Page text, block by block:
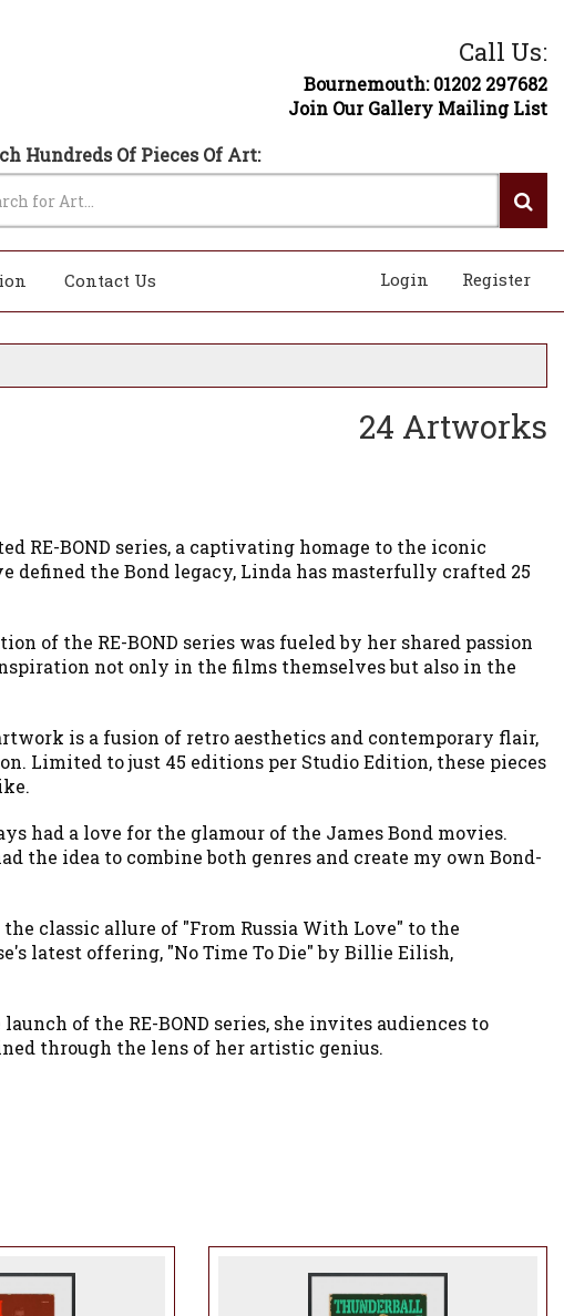
Call Us:
Bournemouth: 01202 297682
Join Our Gallery Mailing List
Hundreds Of Pieces Of Art:
Contact Us Register
Login
24 Artworks
BOND series, a captivating homage to the iconic
defined the Bond legacy, Linda has masterfully crafted 25
of the RE-BOND series was fueled by her shared passion
not only in the films themselves but also in the
is a fusion of retro aesthetics and contemporary flair,
Limited to just 45 editions per Studio Edition, these pieces
had a love for the glamour of the James Bond movies.
the idea to combine both genres and create my own Bond-
classic allure of "From Russia With Love" to the
latest offering, "No Time To Die" by Billie Eilish,
of the RE-BOND series, she invites audiences to
through the lens of her artistic genius.